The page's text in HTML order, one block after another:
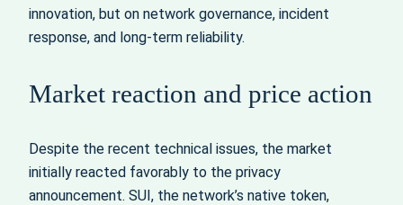
innovation, but on network governance, incident
response, and long-term reliability.
Market reaction and price action
Despite the recent technical issues, the market
initially reacted favorably to the privacy
announcement. SUI, the network’s native token,